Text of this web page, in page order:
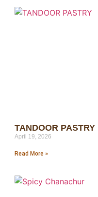
TANDOOR PASTRY
April 19, 2026
Read More »